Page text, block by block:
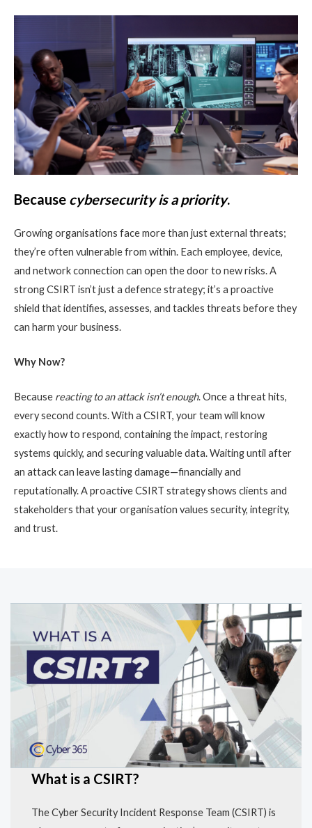
Because cybersecurity is a priority.
Growing organisations face more than just external threats;
they’re often vulnerable from within. Each employee, device,
and network connection can open the door to new risks. A
strong CSIRT isn’t just a defence strategy; it’s a proactive
shield that identifies, assesses, and tackles threats before they
can harm your business.
Why Now?
Because reacting to an attack isn’t enough. Once a threat hits,
every second counts. With a CSIRT, your team will know
exactly how to respond, containing the impact, restoring
systems quickly, and securing valuable data. Waiting until after
an attack can leave lasting damage—financially and
reputationally. A proactive CSIRT strategy shows clients and
stakeholders that your organisation values security, integrity,
and trust.
What is a CSIRT?
The Cyber Security Incident Response Team (CSIRT) is